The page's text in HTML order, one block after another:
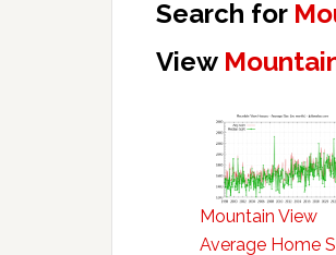
Search for
View
Mountain View
Average Home